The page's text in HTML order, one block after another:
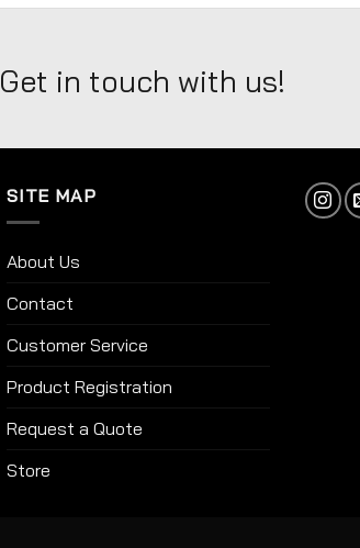
Get in touch with us!
SITE MAP
About Us
Contact
Customer Service
Product Registration
Request a Quote
Store